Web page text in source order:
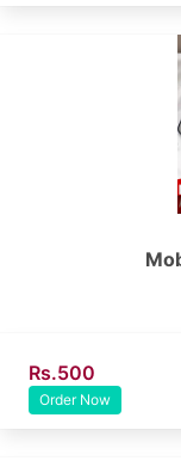
Rs.500
Order Now